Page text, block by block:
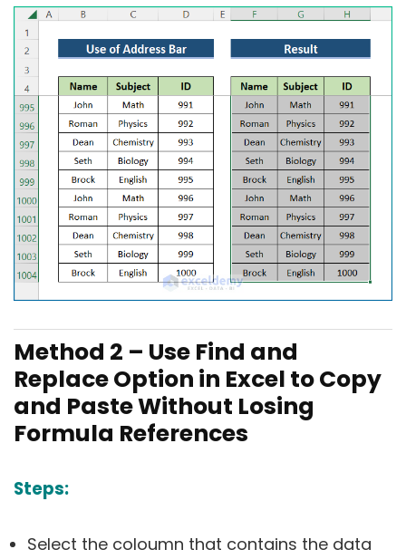
Method 2 – Use Find and
Replace Option in Excel to Copy
and Paste Without Losing
Formula References
Steps:
Select the coloumn that contains the data